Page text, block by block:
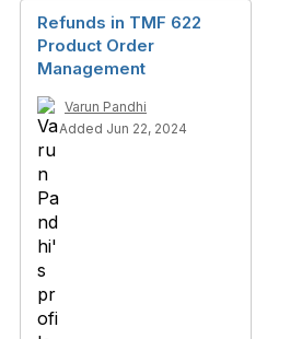
Refunds in TMF 622
Product Order
Management
Varun Pandhi
Added Jun 22, 2024